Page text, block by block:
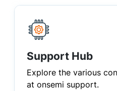
Support Hub
Explore the various
at onsemi support.